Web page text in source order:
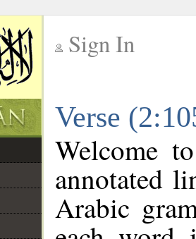
Sign In
Verse
Welcome
annotated
Arabic